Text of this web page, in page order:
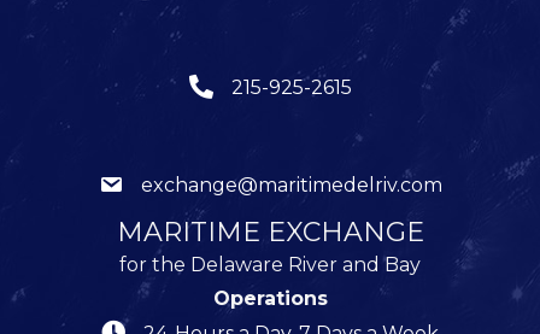
215-925-2615
exchange@maritimedelriv.com
MARITIME EXCHANGE
for the Delaware River and Bay
Operations